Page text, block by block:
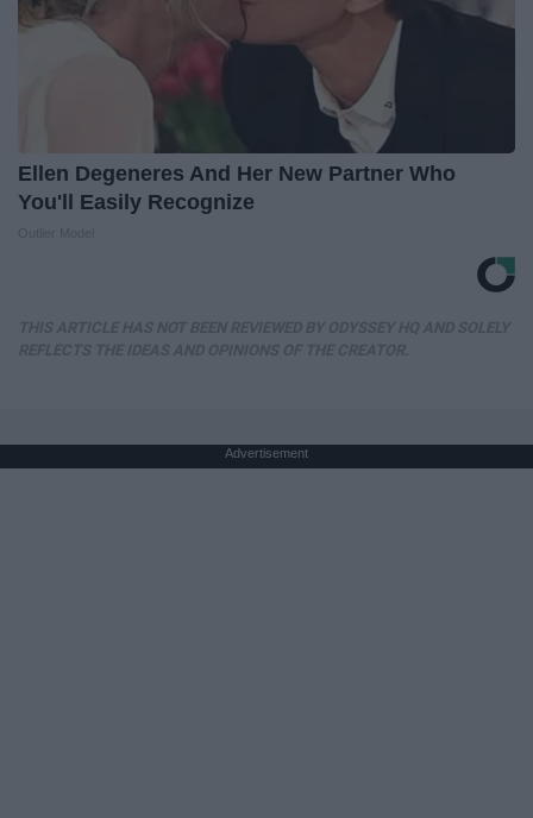
Ellen Degeneres And Her New Partner Who
You'll Easily Recognize
Advertisement